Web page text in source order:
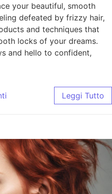
your beautiful, smooth
defeated by frizzy hair,
and techniques that
locks of your dreams.
and hello to confident,
Leggi Tutto